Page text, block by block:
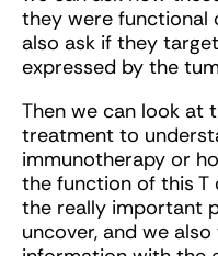
they were functional
also ask if they
expressed by the
Then we can look at
treatment to
immunotherapy or
the function of this T
the really important
uncover, and we